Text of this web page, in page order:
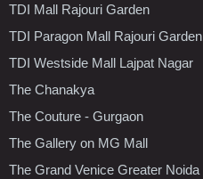
TDI Mall Rajouri Garden
TDI Paragon Mall Rajouri Garden
TDI Westside Mall Lajpat Nagar
The Chanakya
The Couture - Gurgaon
The Gallery on MG Mall
The Grand Venice Greater Noida